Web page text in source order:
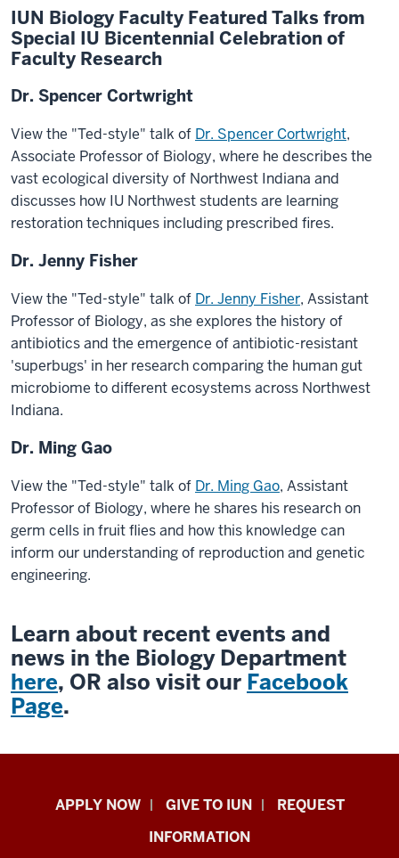
IUN Biology Faculty Featured Talks from
Special IU Bicentennial Celebration of
Faculty Research
Dr. Spencer Cortwright
View the "Ted-style" talk of Dr. Spencer Cortwright,
Associate Professor of Biology, where he describes the
vast ecological diversity of Northwest Indiana and
discusses how IU Northwest students are learning
restoration techniques including prescribed fires.
Dr. Jenny Fisher
View the "Ted-style" talk of Dr. Jenny Fisher, Assistant
Professor of Biology, as she explores the history of
antibiotics and the emergence of antibiotic-resistant
'superbugs' in her research comparing the human gut
microbiome to different ecosystems across Northwest
Indiana.
Dr. Ming Gao
View the "Ted-style" talk of Dr. Ming Gao, Assistant
Professor of Biology, where he shares his research on
germ cells in fruit flies and how this knowledge can
inform our understanding of reproduction and genetic
engineering.
Learn about recent events and
news in the Biology Department
here, OR also visit our Facebook
Page.
Indiana
APPLY NOW GIVE TO IUN
REQUEST
INFORMATION